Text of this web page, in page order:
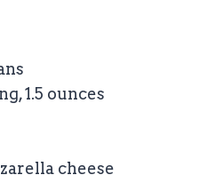
1.5 ounces
cheese